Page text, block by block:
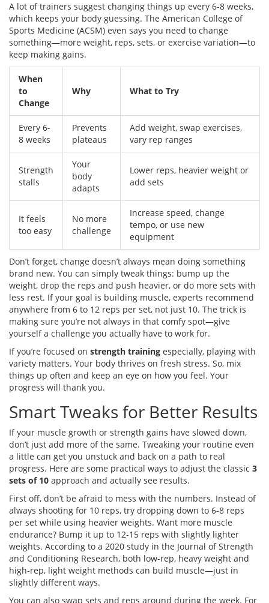
A lot of trainers suggest changing things up every 6-8 weeks,
which keeps your body guessing. The American College of
Sports Medicine (ACSM) even says you need to change
something—more weight, reps, sets, or exercise variation—to
keep making gains.
When
to
Change
Why What to Try
Every 6-
8 weeks
Prevents
plateaus
Add weight, swap exercises,
vary rep ranges
Strength
stalls
Your
body
adapts
Lower reps, heavier weight or
add sets
It feels
too easy
No more
challenge
Increase speed, change
tempo, or use new
equipment
Don’t forget, change doesn’t always mean doing something
brand new. You can simply tweak things: bump up the
weight, drop the reps and push heavier, or do more sets with
less rest. If your goal is building muscle, experts recommend
anywhere from 6 to 12 reps per set, not just 10. The trick is
making sure you’re not always in that comfy spot—give
yourself a challenge you actually have to work for.
If you’re focused on strength training especially, playing with
variety matters. Your body thrives on fresh stress. So, mix
things up often and keep an eye on how you feel. Your
progress will thank you.
Smart Tweaks for Better Results
If your muscle growth or strength gains have slowed down,
don’t just add more of the same. Tweaking your routine even
a little can get you unstuck and back on a path to real
progress. Here are some practical ways to adjust the classic 3
sets of 10 approach and actually see results.
First off, don’t be afraid to mess with the numbers. Instead of
always shooting for 10 reps, try dropping down to 6-8 reps
per set while using heavier weights. Want more muscle
endurance? Bump it up to 12-15 reps with slightly lighter
weights. According to a 2020 study in the Journal of Strength
and Conditioning Research, both low-rep, heavy weight and
high-rep, light weight methods can build muscle—just in
slightly different ways.
You can also swap sets and reps around during the week. For